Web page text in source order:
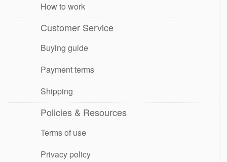
How to work
Customer Service
Buying guide
Payment terms
Shipping
Policies & Resources
Terms of use
Privacy policy